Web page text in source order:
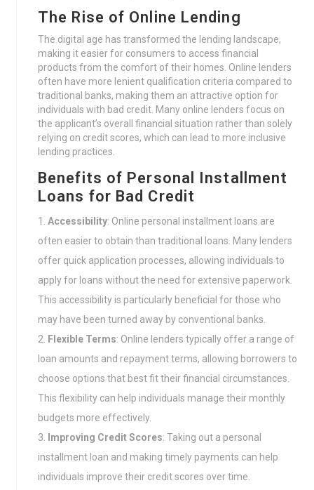
The Rise of Online Lending
The digital age has transformed the lending landscape,
making it easier for consumers to access financial
products from the comfort of their homes. Online lenders
often have more lenient qualification criteria compared to
traditional banks, making them an attractive option for
individuals with bad credit. Many online lenders focus on
the applicant’s overall financial situation rather than solely
relying on credit scores, which can lead to more inclusive
lending practices.
Benefits of Personal Installment
Loans for Bad Credit
Accessibility: Online personal installment loans are
often easier to obtain than traditional loans. Many lenders
offer quick application processes, allowing individuals to
apply for loans without the need for extensive paperwork.
This accessibility is particularly beneficial for those who
may have been turned away by conventional banks.
Flexible Terms: Online lenders typically offer a range of
loan amounts and repayment terms, allowing borrowers to
choose options that best fit their financial circumstances.
This flexibility can help individuals manage their monthly
budgets more effectively.
Improving Credit Scores: Taking out a personal
installment loan and making timely payments can help
individuals improve their credit scores over time.